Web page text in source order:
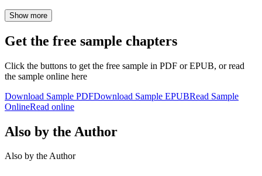
Show more
Get the free sample chapters
Click the buttons to get the free sample in PDF or EPUB, or read
the sample online here
Download Sample PDFDownload Sample EPUBRead Sample
OnlineRead online
Also by the Author
Also by the Author